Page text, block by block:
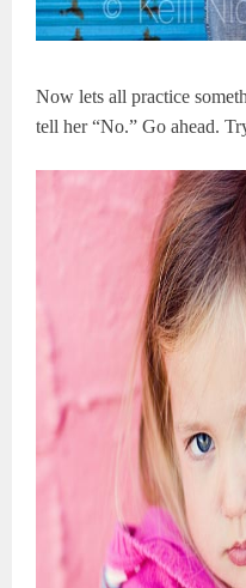
Now lets all practice
tell her “No.” Go ahead.